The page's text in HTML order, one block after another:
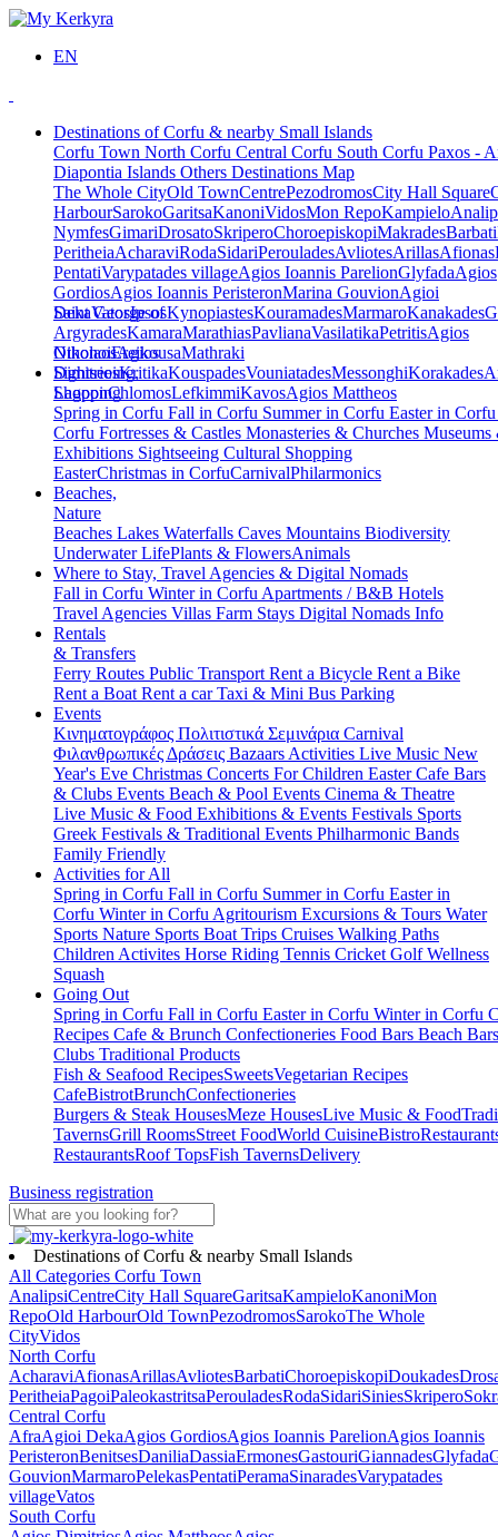
EN
Destinations of Corfu & nearby Small Islands
Corfu Town North Corfu Central Corfu South Corfu Paxos -
Diapontia Islands Others Destinations Map
The Whole CityOld TownCentrePezodromosCity Hall Square
HarbourSarokoGaritsaKanoniVidosMon RepoKampielo
NymfesGimariDrosatoSkriperoChoroepiskopiMakradesBarbati
PeritheiaAcharaviRodaSidariPerouladesAvliotesArillasAfionas
PentatiVarypatades villageAgios Ioannis ParelionGlyfadaAgios
GordiosAgios Ioannis PeristeronMarina GouvionAgioi
DekaVatosIpsosKynopiastesKouramadesMarmaroKanakades
Saint George of
ArgyradesKamaraMarathiasPavlianaVasilatikaPetritisAgios
NikolaosAgios
DimitriosKritikaKouspadesVouniatadesMessonghiKorakades
LagoonChlomosLefkimmiKavosAgios Mattheos
OthonoiEreikousaMathraki
Sightseeing,
Shopping
Spring in Corfu Fall in Corfu Summer in Corfu Easter in
Corfu Fortresses & Castles Monasteries & Churches Museums
Exhibitions Sightseeing Cultural Shopping
EasterChristmas in CorfuCarnivalPhilarmonics
Beaches,
Nature
Beaches Lakes Waterfalls Caves Mountains Biodiversity
Underwater LifePlants & FlowersAnimals
Where to Stay, Travel Agencies & Digital Nomads
Fall in Corfu Winter in Corfu Apartments / B&B Hotels
Travel Agencies Villas Farm Stays Digital Nomads Info
Rentals
& Transfers
Ferry Routes Public Transport Rent a Bicycle Rent a Bike
Rent a Boat Rent a carTaxi & Mini Bus Parking
Events
Κινηματογράφος Πολιτιστικά Σεμινάρια Carnival
Φιλανθρωπικές Δράσεις Bazaars Activities Live Music New
Year's Eve Christmas Concerts For Children EasterCafe Bars
& Clubs Events Beach & Pool Events Cinema & Theatre
Live Music & Food Exhibitions & Events Festivals Sports
Greek Festivals & Traditional Events Philharmonic Bands
Family Friendly
Activities for All
Spring in Corfu Fall in Corfu Summer in Corfu Easter in
Corfu Winter in Corfu Agritourism Excursions & Tours Water
Sports Nature Sports Boat Trips Cruises Walking Paths
Children Activites Horse Riding Tennis Cricket GolfWellness
Squash
Going Out
Spring in Corfu Fall in Corfu Easter in Corfu Winter in Corfu
Recipes Cafe & Brunch Confectioneries Food Bars Beach
Clubs Traditional Products
Fish & Seafood RecipesSweetsVegetarian Recipes
CafeBistrotBrunchConfectioneries
Burgers & Steak HousesMeze HousesLive Music & Food
TavernsGrill RoomsStreet FoodWorld CuisineBistro
RestaurantsRoof TopsFish TavernsDelivery
Business registration
Destinations of Corfu & nearby Small Islands
All Categories Corfu Town
AnalipsiCentreCity Hall SquareGaritsaKampieloKanoniMon
RepoOld HarbourOld TownPezodromosSarokoThe Whole
CityVidos
North Corfu
AcharaviAfionasArillasAvliotesBarbatiChoroepiskopiDoukades
PeritheiaPagoiPaleokastritsaPerouladesRodaSidariSiniesSkripero
Central Corfu
AfraAgioi DekaAgios GordiosAgios Ioannis ParelionAgios Ioannis
PeristeronBenitsesDaniliaDassiaErmonesGastouriGiannadesGlyfada
GouvionMarmaroPelekasPentatiPeramaSinaradesVarypatades
villageVatos
South Corfu